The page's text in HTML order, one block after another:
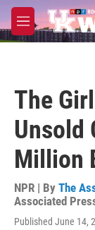
Skip to main
M
e
The
Unsold
Million
NPR | By The
Associated
Published June 14,